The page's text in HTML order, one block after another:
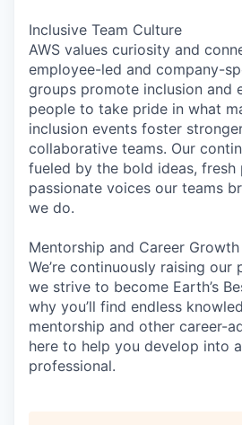
Inclusive Team Culture
AWS values curiosity and
employee-led and company-
groups promote inclusion and
people to take pride in what
inclusion events foster
collaborative teams. Our
fueled by the bold ideas, fresh
passionate voices our teams
we do.
Mentorship and Career Growth
We’re continuously raising
we strive to become Earth’s
why you’ll find endless
mentorship and other career-
here to help you develop into
professional.